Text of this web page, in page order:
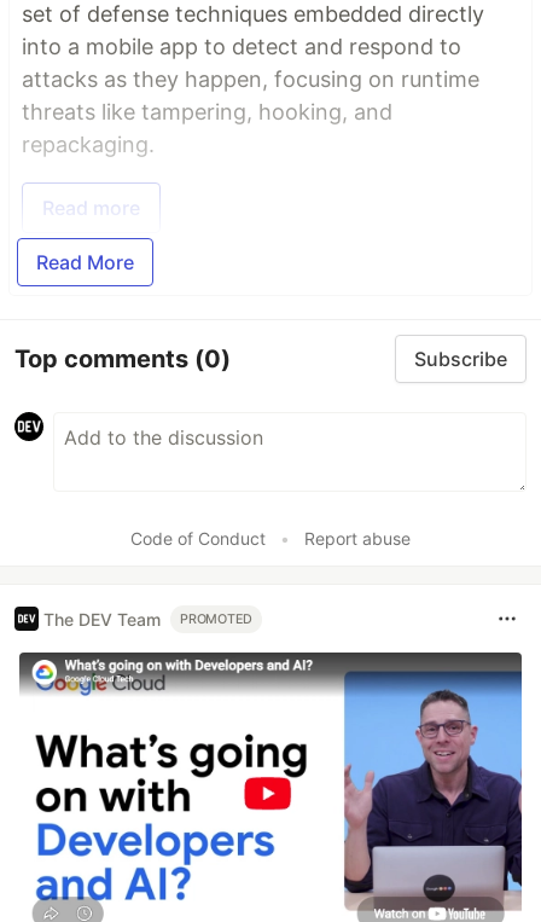
set of defense techniques embedded directly
into a mobile app to detect and respond to
attacks as they happen, focusing on runtime
threats like tampering, hooking, and
repackaging.
Read more
Read More
Top comments (0) Subscribe
Code of Conduct • Report abuse
The DEV Team PROMOTED